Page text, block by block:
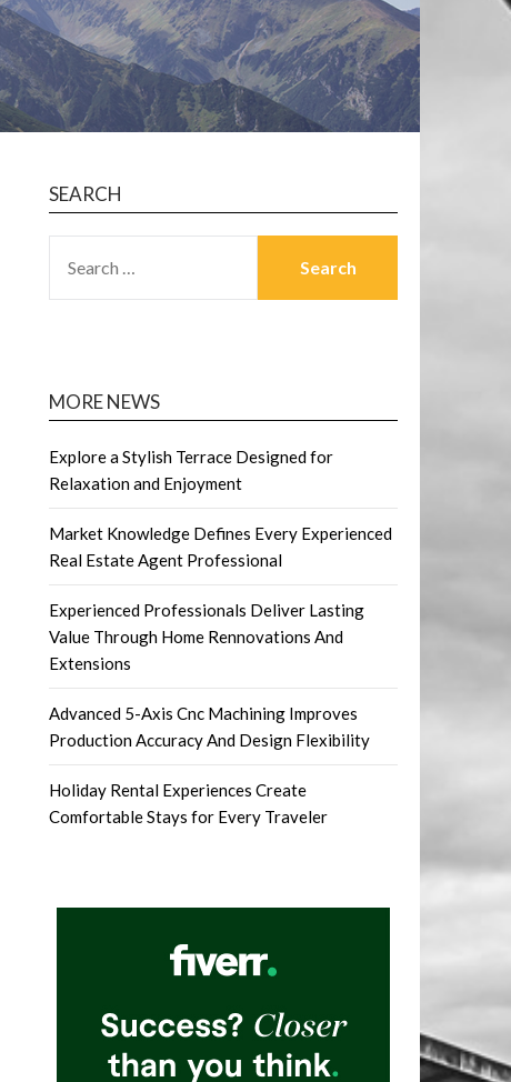
SEARCH
FOR:
MORE NEWS
Explore a Stylish Terrace Designed for
Relaxation and Enjoyment
Market Knowledge Defines Every Experienced
Real Estate Agent Professional
Experienced Professionals Deliver Lasting
Value Through Home Rennovations And
Extensions
Advanced 5-Axis Cnc Machining Improves
Production Accuracy And Design Flexibility
Holiday Rental Experiences Create
Comfortable Stays for Every Traveler